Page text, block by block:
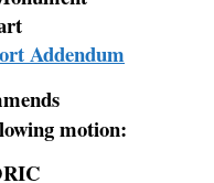
Addendum
motion: